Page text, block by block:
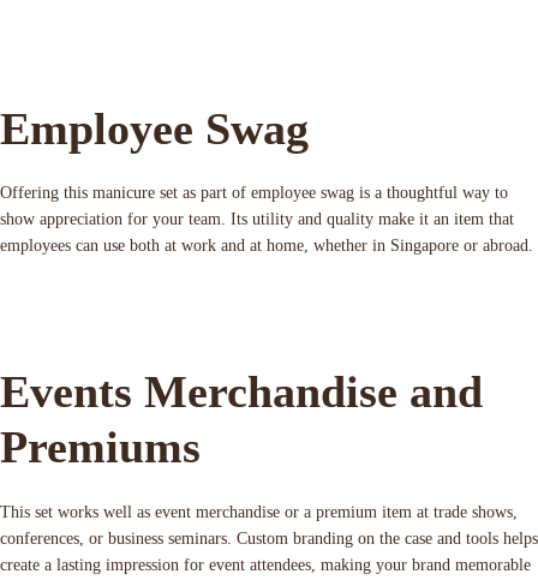
Employee Swag
Offering this manicure set as part of employee swag is a thoughtful way to
show appreciation for your team. Its utility and quality make it an item that
employees can use both at work and at home, whether in Singapore or abroad.
Events Merchandise and
Premiums
This set works well as event merchandise or a premium item at trade shows,
conferences, or business seminars. Custom branding on the case and tools helps
create a lasting impression for event attendees, making your brand memorable